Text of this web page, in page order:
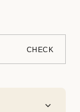
CHECK